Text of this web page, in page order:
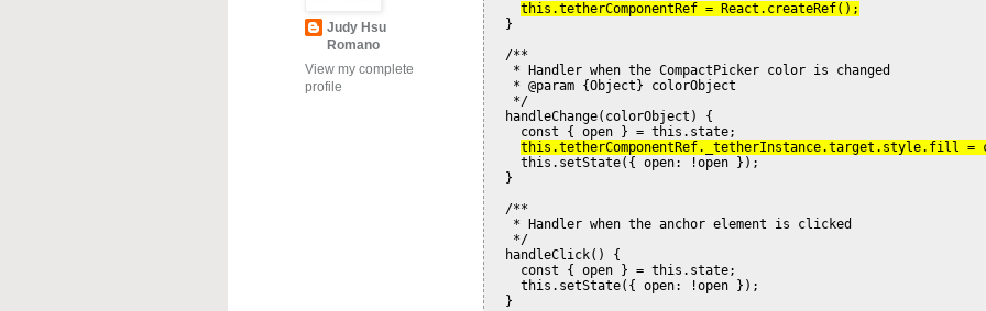
this.tetherComponentRef = React.createRef();
  }
  /**
   * Handler when the CompactPicker color is changed
   * @param {Object} colorObject
   */
  handleChange(colorObject) {
    const { open } = this.state;
this.tetherComponentRef._tetherInstance.target.style.fill =
    this.setState({ open: !open });
  }
  /**
   * Handler when the anchor element is clicked
   */
  handleClick() {
    const { open } = this.state;
    this.setState({ open: !open });
  }
Judy Hsu
Romano
View my complete
profile